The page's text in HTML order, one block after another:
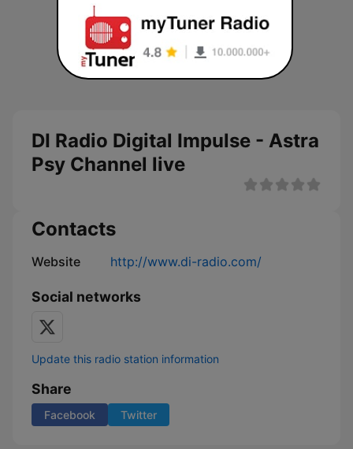
DI Radio Digital Impulse - Astra
Psy Channel live
Contacts
Website http://www.di-radio.com/
Social networks
Update this radio station information
Share
Facebook Twitter